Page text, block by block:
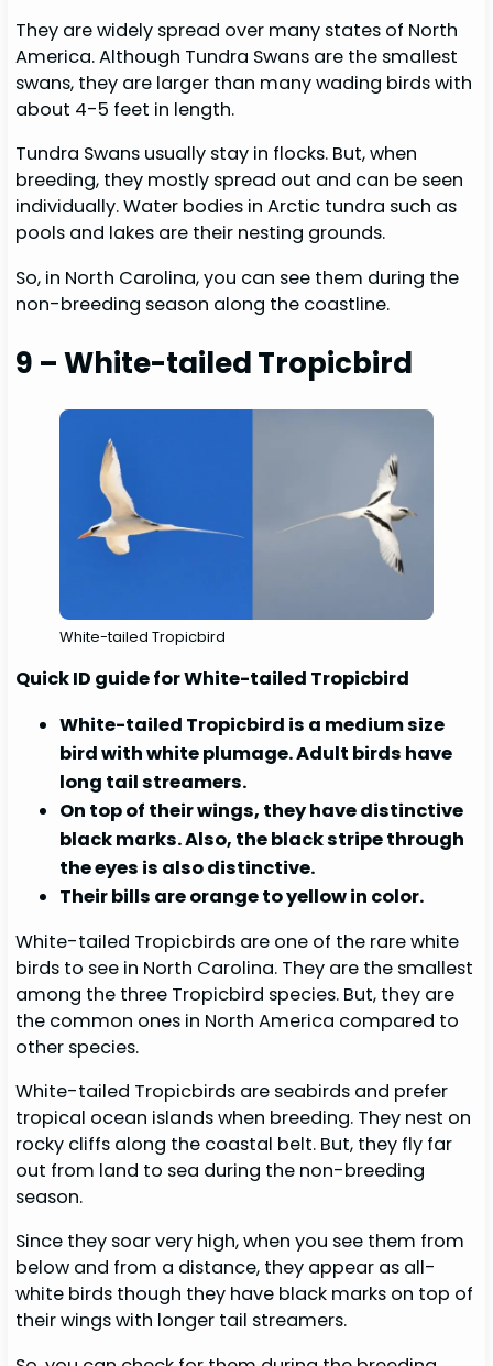
They are widely spread over many states of North
America. Although Tundra Swans are the smallest
swans, they are larger than many wading birds with
about 4-5 feet in length.
Tundra Swans usually stay in flocks. But, when
breeding, they mostly spread out and can be seen
individually. Water bodies in Arctic tundra such as
pools and lakes are their nesting grounds.
So, in North Carolina, you can see them during the
non-breeding season along the coastline.
9 – White-tailed Tropicbird
White-tailed Tropicbird
Quick ID guide for White-tailed Tropicbird
White-tailed Tropicbird is a medium size
bird with white plumage. Adult birds have
long tail streamers.
On top of their wings, they have distinctive
black marks. Also, the black stripe through
the eyes is also distinctive.
Their bills are orange to yellow in color.
White-tailed Tropicbirds are one of the rare white
birds to see in North Carolina. They are the smallest
among the three Tropicbird species. But, they are
the common ones in North America compared to
other species.
White-tailed Tropicbirds are seabirds and prefer
tropical ocean islands when breeding. They nest on
rocky cliffs along the coastal belt. But, they fly far
out from land to sea during the non-breeding
season.
Since they soar very high, when you see them from
below and from a distance, they appear as all-
white birds though they have black marks on top of
their wings with longer tail streamers.